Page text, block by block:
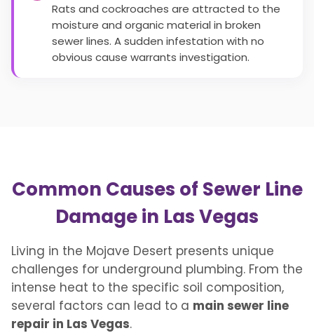
Rats and cockroaches are attracted to the
moisture and organic material in broken
sewer lines. A sudden infestation with no
obvious cause warrants investigation.
Common Causes of Sewer Line
Damage in Las Vegas
Living in the Mojave Desert presents unique
challenges for underground plumbing. From the
intense heat to the specific soil composition,
several factors can lead to a main sewer line
repair in Las Vegas.